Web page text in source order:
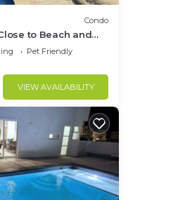
Condo
to Beach and
Pet Friendly
VIEW AVAILABILITY